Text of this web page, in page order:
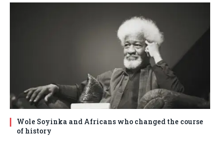
Wole Soyinka and Africans who changed the course
of history